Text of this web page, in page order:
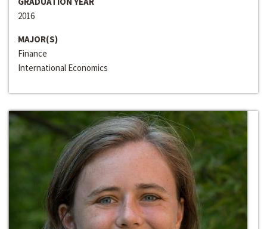
2016
MAJOR(S)
Finance
International Economics